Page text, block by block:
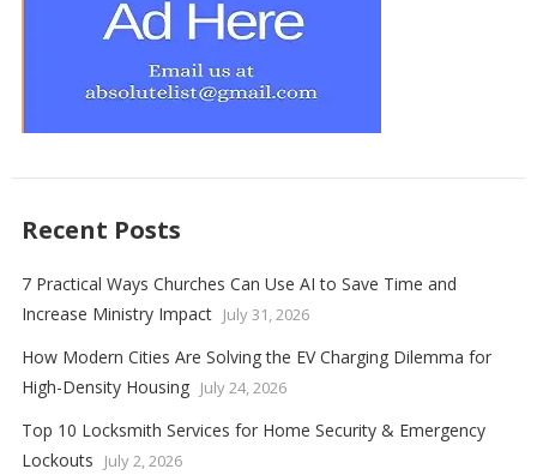
Recent Posts
7 Practical Ways Churches Can Use AI to Save Time and
Increase Ministry Impact July 31, 2026
How Modern Cities Are Solving the EV Charging Dilemma for
High-Density Housing July 24, 2026
Top 10 Locksmith Services for Home Security & Emergency
Lockouts
July 2, 2026